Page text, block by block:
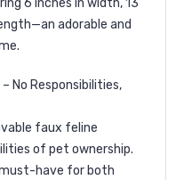
6 inches in width, 13
adorable and
No Responsibilities,
faux feline
of pet ownership.
must-have for both